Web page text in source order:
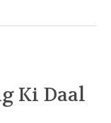
Ki Daal